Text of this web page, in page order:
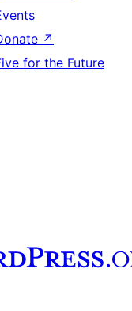
↗
for the Future